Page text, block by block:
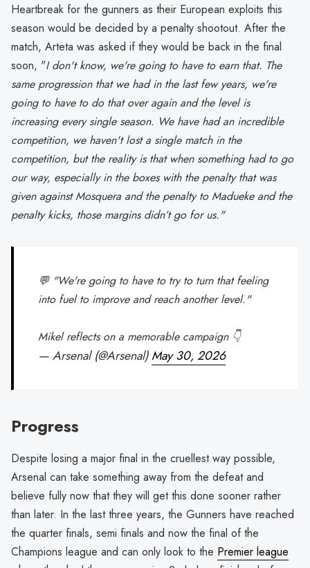
Heartbreak for the gunners as their European exploits this
season would be decided by a penalty shootout. After the
match, Arteta was asked if they would be back in the final
soon, "I don't know, we're going to have to earn that. The
same progression that we had in the last few years, we're
going to have to do that over again and the level is
increasing every single season. We have had an incredible
competition, we haven't lost a single match in the
competition, but the reality is that when something had to go
our way, especially in the boxes with the penalty that was
given against Mosquera and the penalty to Madueke and the
penalty kicks, those margins didn’t go for us."
💬 "We're going to have to try to turn that feeling
into fuel to improve and reach another level."
Mikel reflects on a memorable campaign 👇
— Arsenal (@Arsenal)May 30, 2026
Progress
Despite losing a major final in the cruellest way possible,
Arsenal can take something away from the defeat and
believe fully now that they will get this done sooner rather
than later. In the last three years, the Gunners have reached
the quarter finals, semi finals and now the final of the
Champions league and can only look to the Premier league